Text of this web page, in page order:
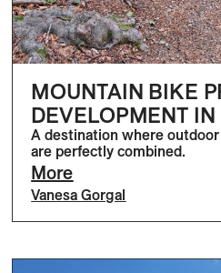
MOUNTAIN BIKE
DEVELOPMENT
A destination where
are perfectly combined.
More
Vanesa Gorgal